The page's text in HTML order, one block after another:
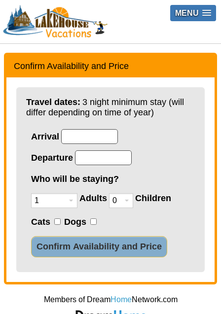
MENU
Confirm Availability and Price
Travel dates: 3 night minimum stay (will
differ depending on time of year)
Arrival
Departure
Who will be staying?
Adults
Children
Cats Dogs
Confirm Availability and Price
Members of DreamHomeNetwork.com